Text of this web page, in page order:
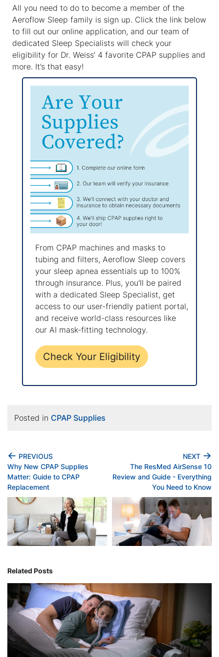
All you need to do to become a member of the
Aeroflow Sleep family is sign up. Click the link below
to fill out our online application, and our team of
dedicated Sleep Specialists will check your
eligibility for Dr. Weiss’ 4 favorite CPAP supplies and
more. It’s that easy!
From CPAP machines and masks to
tubing and filters, Aeroflow Sleep covers
your sleep apnea essentials up to 100%
through insurance. Plus, you'll be paired
with a dedicated Sleep Specialist, get
access to our user-friendly patient portal,
and receive world-class resources like
our AI mask-fitting technology.
Check Your Eligibility
Posted in CPAP Supplies
← PREVIOUS
Why New CPAP Supplies
Matter: Guide to CPAP
Replacement
NEXT →
The ResMed AirSense 10
Review and Guide - Everything
You Need to Know
Related Posts